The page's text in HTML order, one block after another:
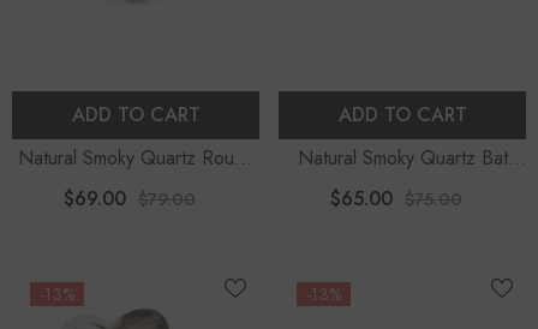
ADD TO CART
Natural Smoky Quartz Round
Shape Pendant Necklace
$69.00 $79.00
ADD TO CART
Natural Smoky Quartz Bat
Shape Stud Earrings
$65.00 $75.00
-13% -13%